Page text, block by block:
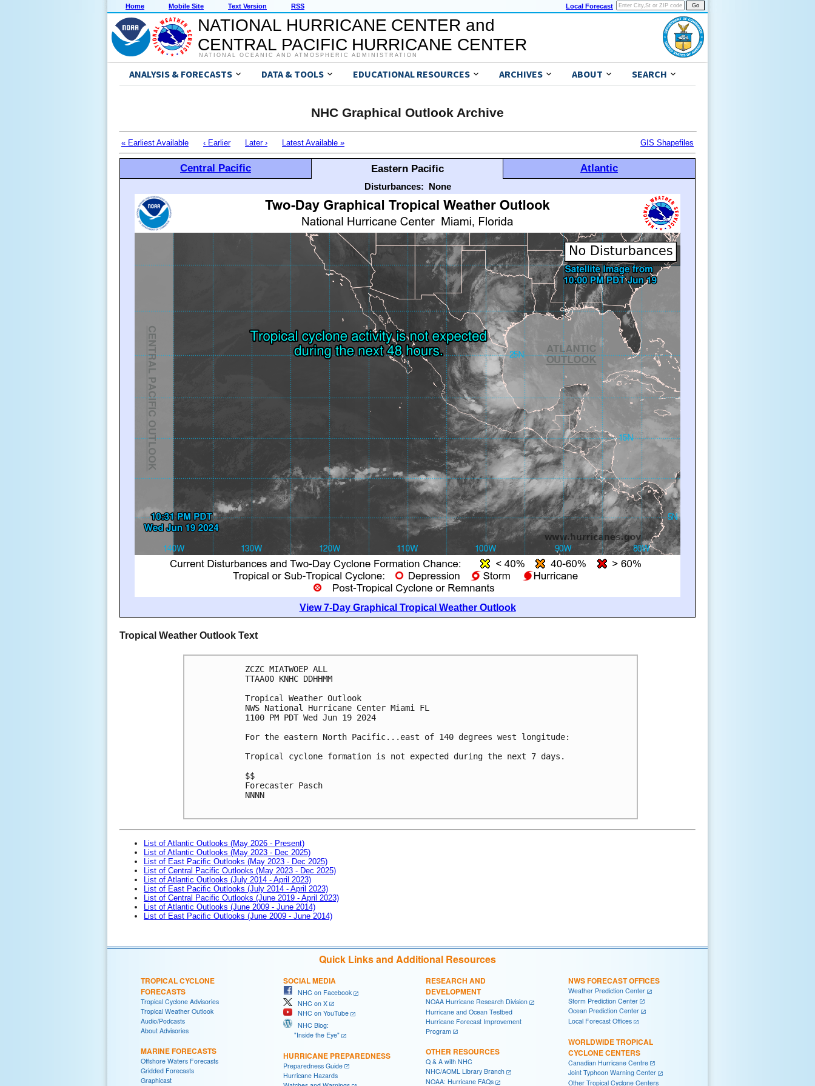
Home Mobile Site Text Version RSS Local Forecast
NATIONAL HURRICANE CENTER and
CENTRAL PACIFIC HURRICANE CENTER
NATIONAL OCEANIC AND ATMOSPHERIC ADMINISTRATION
ANALYSIS & FORECASTS DATA & TOOLS EDUCATIONAL RESOURCES ARCHIVES ABOUT SEARCH
NHC Graphical Outlook Archive
« Earliest Available ‹ Earlier Later › Latest Available » GIS Shapefiles
Central Pacific Eastern Pacific Atlantic
Disturbances: None
View 7-Day Graphical Tropical Weather Outlook
Tropical Weather Outlook Text
ZCZC MIATWOEP ALL
TTAA00 KNHC DDHHMM
Tropical Weather Outlook
NWS National Hurricane Center Miami FL
1100 PM PDT Wed Jun 19 2024
For the eastern North Pacific...east of 140 degrees west longitude:
Tropical cyclone formation is not expected during the next 7 days.
$$
Forecaster Pasch
NNNN
List of Atlantic Outlooks (May 2026 - Present)
List of Atlantic Outlooks (May 2023 - Dec 2025)
List of East Pacific Outlooks (May 2023 - Dec 2025)
List of Central Pacific Outlooks (May 2023 - Dec 2025)
List of Atlantic Outlooks (July 2014 - April 2023)
List of East Pacific Outlooks (July 2014 - April 2023)
List of Central Pacific Outlooks (June 2019 - April 2023)
List of Atlantic Outlooks (June 2009 - June 2014)
List of East Pacific Outlooks (June 2009 - June 2014)
Quick Links and Additional Resources
TROPICAL CYCLONE
FORECASTS
Tropical Cyclone Advisories
Tropical Weather Outlook
Audio/Podcasts
About Advisories
MARINE FORECASTS
Offshore Waters Forecasts
Gridded Forecasts
Graphicast
SOCIAL MEDIA
NHC on Facebook
NHC on X
NHC on YouTube
NHC Blog:
"Inside the Eye"
HURRICANE PREPAREDNESS
Preparedness Guide
Hurricane Hazards
RESEARCH AND
DEVELOPMENT
NOAA Hurricane Research Division
Hurricane and Ocean Testbed
Hurricane Forecast Improvement
Program
OTHER RESOURCES
Q & A with NHC
NHC/AOML Library Branch
NOAA: Hurricane FAQs
NWS FORECAST OFFICES
Weather Prediction Center
Storm Prediction Center
Ocean Prediction Center
Local Forecast Offices
WORLDWIDE TROPICAL
CYCLONE CENTERS
Canadian Hurricane Centre
Joint Typhoon Warning Center
Other Tropical Cyclone Centers